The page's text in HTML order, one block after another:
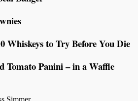
Whiskeys to Try Before You Die
Tomato Panini – in a Waffle